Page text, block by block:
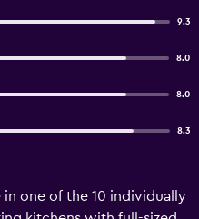
9.3
8.0
8.0
8.3
in one of the 10 individually